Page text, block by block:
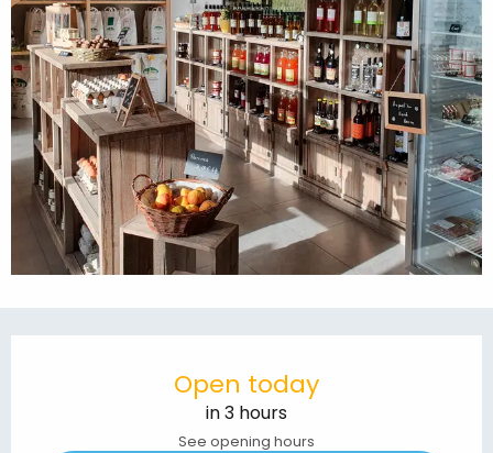
Open today
in 3 hours
See opening hours